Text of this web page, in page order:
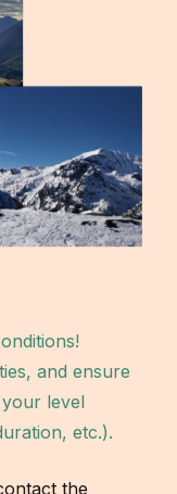
and ensure
level
etc.).
the